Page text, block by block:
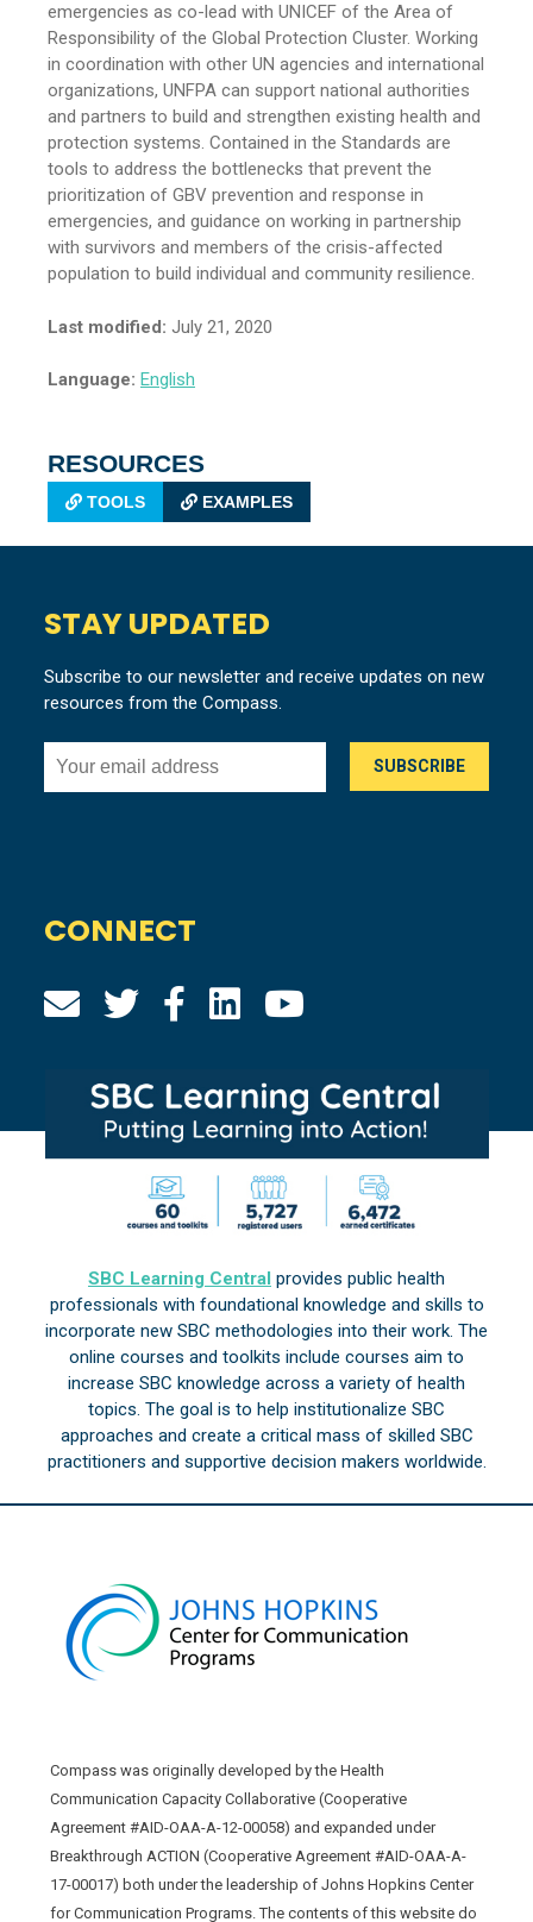
emergencies as co-lead with UNICEF of the Area of
Responsibility of the Global Protection Cluster. Working
in coordination with other UN agencies and international
organizations, UNFPA can support national authorities
and partners to build and strengthen existing health and
protection systems. Contained in the Standards are
tools to address the bottlenecks that prevent the
prioritization of GBV prevention and response in
emergencies, and guidance on working in partnership
with survivors and members of the crisis-affected
population to build individual and community resilience.
Last modified: July 21, 2020
Language: English
RESOURCES
TOOLS EXAMPLES
STAY UPDATED
Subscribe to our newsletter and receive updates on new
resources from the Compass.
CONNECT
SBC Learning Central provides public health
professionals with foundational knowledge and skills to
incorporate new SBC methodologies into their work. The
online courses and toolkits include courses aim to
increase SBC knowledge across a variety of health
topics. The goal is to help institutionalize SBC
approaches and create a critical mass of skilled SBC
practitioners and supportive decision makers worldwide.
Compass was originally developed by the Health
Communication Capacity Collaborative (Cooperative
Agreement #AID-OAA-A-12-00058) and expanded under
Breakthrough ACTION (Cooperative Agreement #AID-OAA-A-
17-00017) both under the leadership of Johns Hopkins Center
for Communication Programs. The contents of this website do